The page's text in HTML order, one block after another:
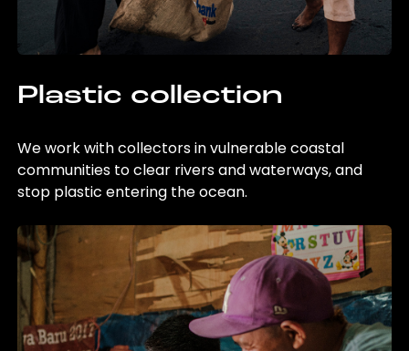
Plastic collection
We work with collectors in vulnerable coastal
communities to clear rivers and waterways, and
stop plastic entering the ocean.